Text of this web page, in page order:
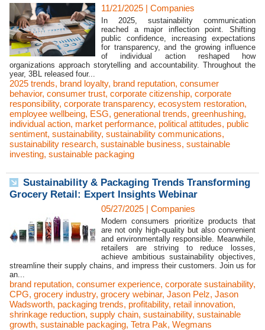
11/21/2025 | Companies
In 2025, sustainability communication
reached a major inflection point. Shifting
public confidence, increasing expectations
for transparency, and the growing influence
of individual action reshaped how
organizations approach storytelling and accountability. Throughout the
year, 3BL released four...
2025 trends, brand loyalty, brand reputation, consumer
behavior, consumer trust, corporate citizenship, corporate
responsibility, corporate transparency, ecosystem restoration,
employee wellbeing, ESG, generational trends, greenhushing,
individual action, market performance, political attitudes, public
sentiment, sustainability, sustainability communications,
sustainability research, sustainable business, sustainable
investing, sustainable packaging
Sustainability & Packaging Trends Transforming
Grocery Retail: Expert Insights Webinar
05/27/2025 | Companies
Modern consumers prioritize products that
are not only high-quality but also convenient
and environmentally responsible. Meanwhile,
retailers are striving to reduce losses,
achieve ambitious sustainability objectives,
streamline their supply chains, and impress their customers. Join us for
an...
brand reputation, consumer experience, corporate sustainability,
CPG, grocery industry, grocery webinar, Jason Pelz, Jason
Wadsworth, packaging trends, profitability, retail innovation,
shrinkage reduction, supply chain, sustainability, sustainable
growth, sustainable packaging, Tetra Pak, Wegmans